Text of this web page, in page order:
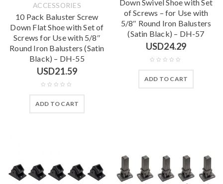
ACCESSORIES
10 Pack Baluster Screw
Down Flat Shoe with Set of
Screws for Use with 5/8″
Round Iron Balusters (Satin
Black) – DH-55
USD21.59
ADD TO CART
Down Swivel Shoe with Set
of Screws – for Use with
5/8″ Round Iron Balusters
(Satin Black) – DH-57
USD24.29
ADD TO CART